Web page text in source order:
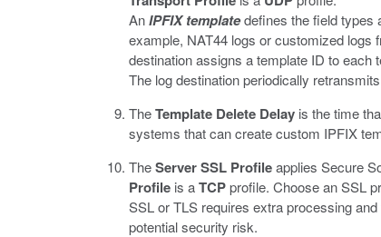
AnIPFIX templatedefines the field types
example, NAT44 logs or customized logs
destination assigns a template ID to each
The log destination periodically
TheTemplate Delete Delay is the time
systems that can create custom IPFIX
TheServer SSL Profileapplies Secure
Profile is aTCPprofile. Choose an SSL
SSL or TLS requires extra processing
potential security risk.